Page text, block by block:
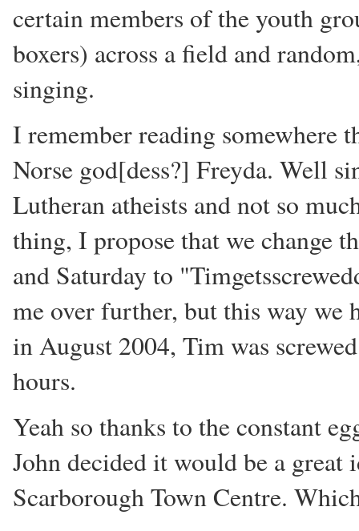
certain members of the youth
boxers) across a field and
singing.
I remember reading somewhere
Norse god[dess?] Freyda. Well
Lutheran atheists and not so
thing, I propose that we change
and Saturday to
me over further, but this way we
in August 2004, Tim was
hours.
Yeah so thanks to the constant
John decided it would be a great
Scarborough Town Centre.